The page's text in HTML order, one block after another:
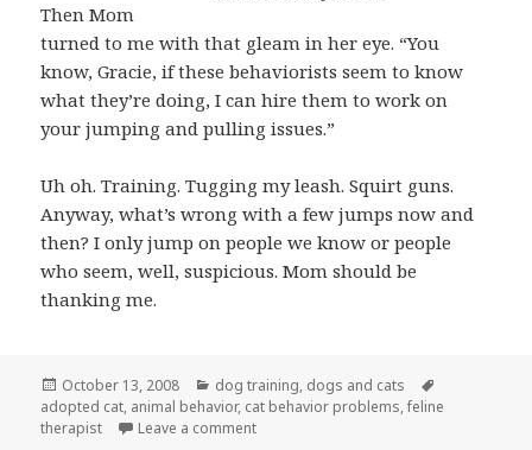
Then Mom
turned to me with that gleam in her eye. “You
know, Gracie, if these behaviorists seem to know
what they’re doing, I can hire them to work on
your jumping and pulling issues.”
Uh oh. Training. Tugging my leash. Squirt guns.
Anyway, what’s wrong with a few jumps now and
then? I only jump on people we know or people
who seem, well, suspicious. Mom should be
thanking me.
Posted
on
October 13, 2008 Categories
dog training, dogs and cats
adopted cat, animal behavior, cat behavior problems,feline
therapist
Leave a commenton Who needs the shrink around here?